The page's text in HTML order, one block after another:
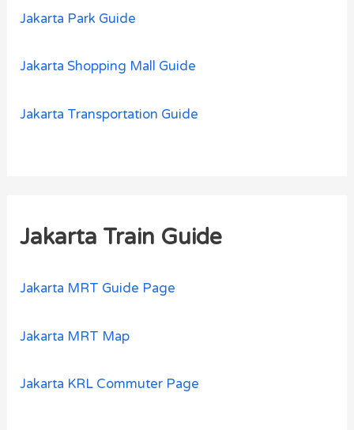
Jakarta Park Guide
Jakarta Shopping Mall Guide
Jakarta Transportation Guide
Jakarta Train Guide
Jakarta MRT Guide Page
Jakarta MRT Map
Jakarta KRL Commuter Page